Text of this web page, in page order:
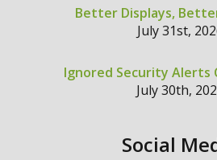
Better Displays,
July 31st,
Ignored Security Alerts
July 30th,
Social